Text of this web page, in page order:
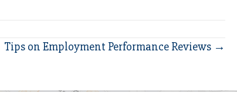
Tips on Employment Performance Reviews →